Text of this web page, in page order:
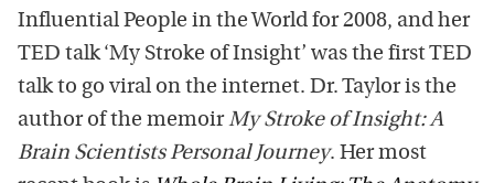
Influential People in the World for 2008, and her
TED talk ‘My Stroke of Insight’ was the first TED
talk to go viral on the internet. Dr. Taylor is the
author of the memoirMy Stroke of Insight: A
Brain Scientists Personal Journey. Her most